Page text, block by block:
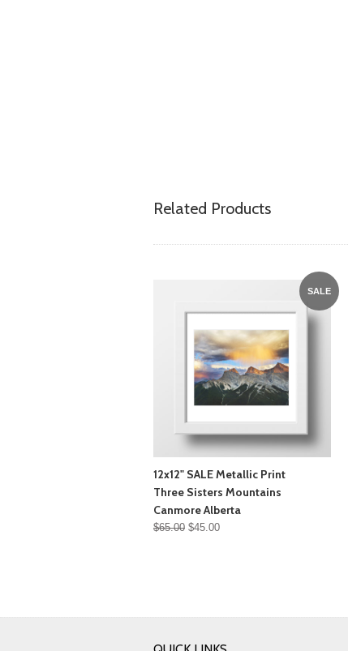
Related Products
SALE
12x12" SALE Metallic Print
Three Sisters Mountains
Canmore Alberta
$65.00 $45.00